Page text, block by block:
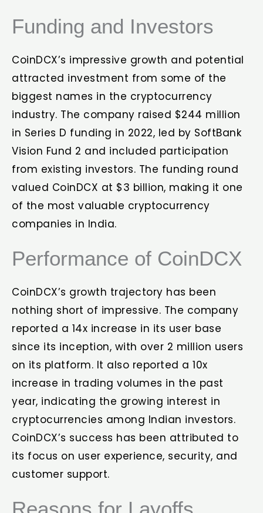
Funding and Investors
CoinDCX’s impressive growth and potential
attracted investment from some of the
biggest names in the cryptocurrency
industry. The company raised $244 million
in Series D funding in 2022, led by SoftBank
Vision Fund 2 and included participation
from existing investors. The funding round
valued CoinDCX at $3 billion, making it one
of the most valuable cryptocurrency
companies in India.
Performance of CoinDCX
CoinDCX’s growth trajectory has been
nothing short of impressive. The company
reported a 14x increase in its user base
since its inception, with over 2 million users
on its platform. It also reported a 10x
increase in trading volumes in the past
year, indicating the growing interest in
cryptocurrencies among Indian investors.
CoinDCX’s success has been attributed to
its focus on user experience, security, and
customer support.